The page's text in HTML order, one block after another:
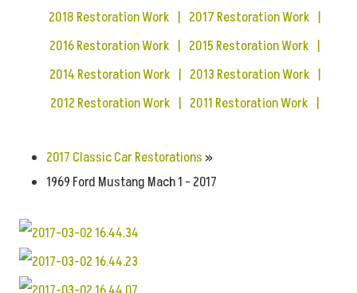
2018 Restoration Work
2017 Restoration Work
2016 Restoration Work
2015 Restoration Work
2014 Restoration Work
2013 Restoration Work
2012 Restoration Work
2011 Restoration Work
2017 Classic Car Restorations »
1969 Ford Mustang Mach 1 - 2017